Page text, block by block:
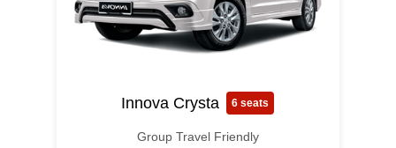
Innova Crysta 6 seats
Group Travel Friendly